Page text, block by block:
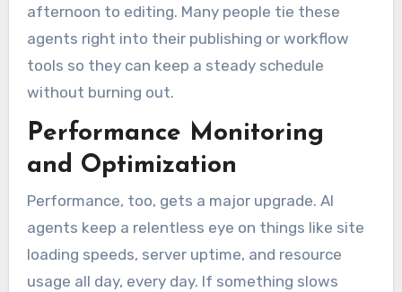
afternoon to editing. Many people tie these
agents right into their publishing or workflow
tools so they can keep a steady schedule
without burning out.
Performance Monitoring
and Optimization
Performance, too, gets a major upgrade. AI
agents keep a relentless eye on things like site
loading speeds, server uptime, and resource
usage all day, every day. If something slows